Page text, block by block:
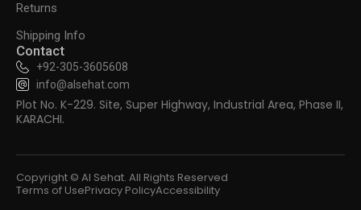
Returns
Shipping Info
Contact
+92-305-3605608
info@alsehat.com
Plot No. K-229. Site, Super Highway, Industrial Area, Phase II,
KARACHI.
Copyright © Al Sehat. All Rights Reserved
Terms of UsePrivacy PolicyAccessibility